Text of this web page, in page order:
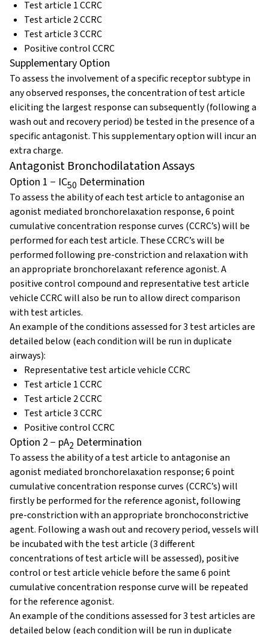
Test article 1 CCRC
Test article 2 CCRC
Test article 3 CCRC
Positive control CCRC
Supplementary Option
To assess the involvement of a specific receptor subtype in
any observed responses, the concentration of test article
eliciting the largest response can subsequently (following a
wash out and recovery period) be tested in the presence of a
specific antagonist. This supplementary option will incur an
extra charge.
Antagonist Bronchodilatation Assays
Option 1 − IC50 Determination
To assess the ability of each test article to antagonise an
agonist mediated bronchorelaxation response, 6 point
cumulative concentration response curves (CCRC’s) will be
performed for each test article. These CCRC’s will be
performed following pre-constriction and relaxation with
an appropriate bronchorelaxant reference agonist. A
positive control compound and representative test article
vehicle CCRC will also be run to allow direct comparison
with test articles.
An example of the conditions assessed for 3 test articles are
detailed below (each condition will be run in duplicate
airways):
Representative test article vehicle CCRC
Test article 1 CCRC
Test article 2 CCRC
Test article 3 CCRC
Positive control CCRC
Option 2 − pA2 Determination
To assess the ability of a test article to antagonise an
agonist mediated bronchorelaxation response; 6 point
cumulative concentration response curves (CCRC’s) will
firstly be performed for the reference agonist, following
pre-constriction with an appropriate bronchoconstrictive
agent. Following a wash out and recovery period, vessels will
be incubated with the test article (3 different
concentrations of test article will be assessed), positive
control or test article vehicle before the same 6 point
cumulative concentration response curve will be repeated
for the reference agonist.
An example of the conditions assessed for 3 test articles are
detailed below (each condition will be run in duplicate